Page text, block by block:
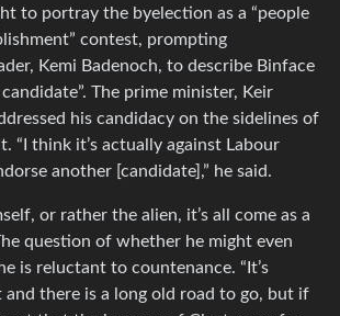
to portray the byelection as a “people
contest, prompting
Kemi Badenoch, to describe Binface
candidate”. The prime minister, Keir
his candidacy on the sidelines of
“I think it’s actually against Labour
another [candidate],” he said.
or rather the alien, it’s all come as a
question of whether he might even
is reluctant to countenance. “It’s
and there is a long old road to go, but if